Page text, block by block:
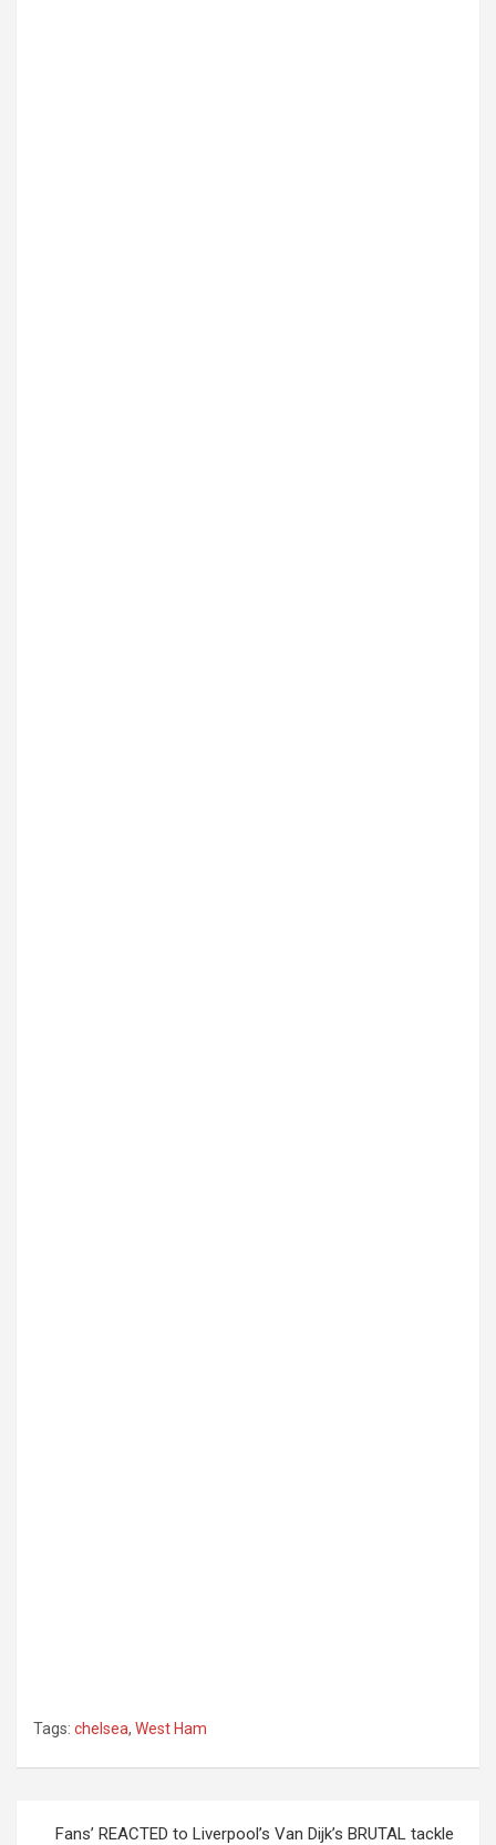
Tags: chelsea, West Ham
Fans’ REACTED to Liverpool’s Van Dijk’s BRUTAL tackle